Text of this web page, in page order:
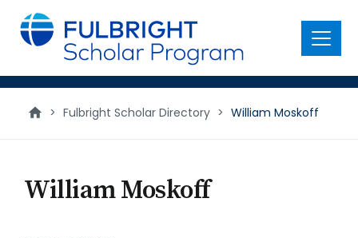
main
content
Menu
> Fulbright Scholar Directory > William Moskoff
William Moskoff